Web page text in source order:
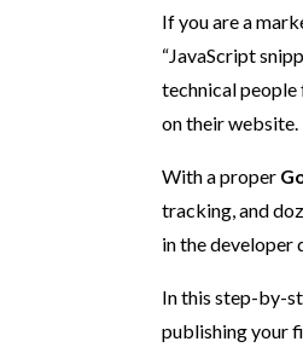
If you are a
“JavaScript
technical people
on their website.
With a proper
tracking, and
in the developer
In this step-by-
publishing your